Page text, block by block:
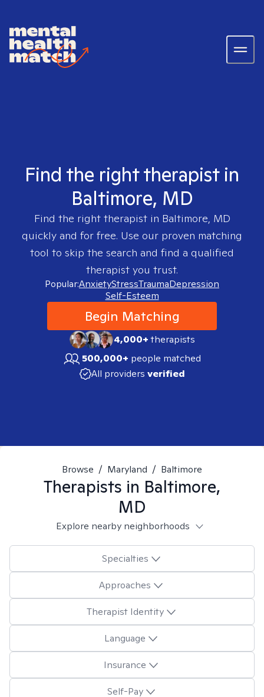
Find the right therapist in
Baltimore, MD
Find the right therapist in Baltimore, MD
quickly and for free. Use our proven matching
tool to skip the search and find a qualified
therapist you trust.
Popular:AnxietyStressTraumaDepression
Self-Esteem
Begin Matching
4,000+therapists
500,000+ people matched
All providers verified
Browse / Maryland / Baltimore
Therapists in Baltimore,
MD
Explore nearby neighborhoods
Specialties
Approaches
Therapist Identity
Language
Insurance
Self-Pay